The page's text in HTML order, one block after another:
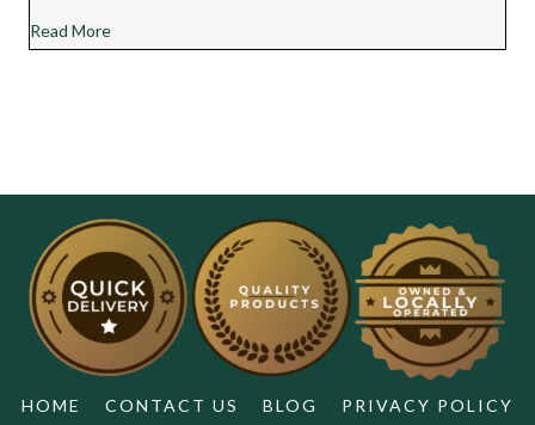
Read Moreabout Chocolate Diesel Cannabis Strain Review
HOME CONTACT US BLOG
PRIVACY POLICY